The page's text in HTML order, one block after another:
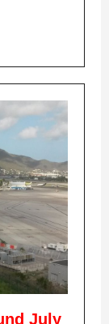
July